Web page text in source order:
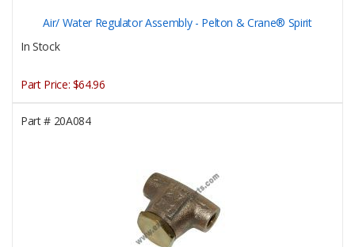
Air/ Water Regulator Assembly - Pelton & Crane® Spirit
In Stock
Part Price: $64.96
Part #20A084